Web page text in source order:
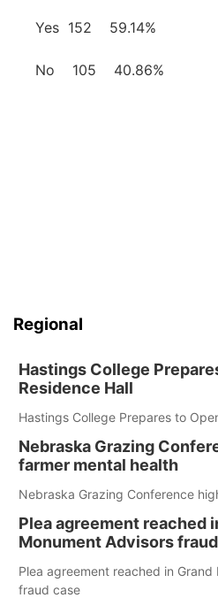
Yes 152 59.14%
No 105 40.86%
Regional
Hastings College
Residence Hall
Hastings College Prepares to
Nebraska Grazing
farmer mental health
Nebraska Grazing Conference
Plea agreement reached
Monument Advisors
Plea agreement reached in
fraud case